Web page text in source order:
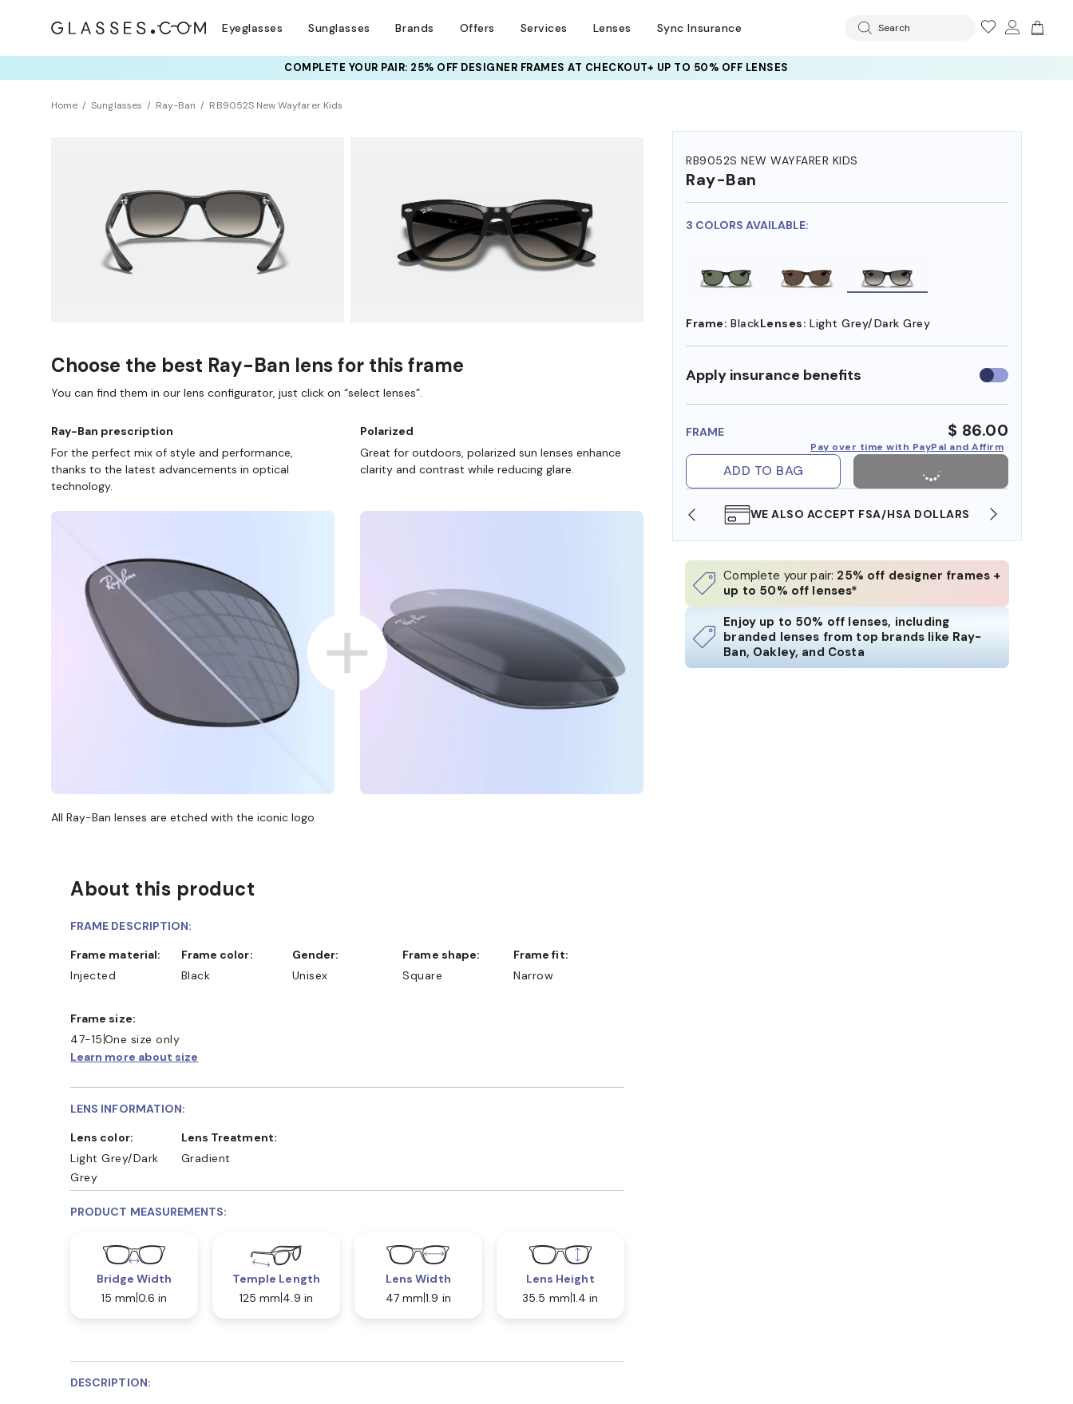
Eyeglasses Sunglasses Brands Offers Services Lenses Sync Insurance Search
COMPLETE YOUR PAIR: 25% OFF DESIGNER FRAMESAT CHECKOUT+ UP TO 50% OFF LENSES
Home Sunglasses Ray-Ban RB9052S New Wayfarer Kids
RB9052S NEW WAYFARER KIDS
Ray-Ban
3 COLORS AVAILABLE:
Frame: BlackLenses: Light Grey/Dark Grey
Apply insurance benefits Use
insurance
FRAME $ 86.00
Pay over time with PayPal and Affirm
ADD TO BAG
SHOP ONLINE AND COLLECT IN STORE WE ALSO ACCEPT FSA/HSA DOLLARS
Complete your pair: 25% off designer frames +
up to 50% off lenses*
Enjoy up to 50% off lenses, including
branded lenses from top brands like Ray-
Ban, Oakley, and Costa
Choose the best Ray-Ban lens for this frame
You can find them in our lens configurator, just click on “select lenses”.
Ray-Ban prescription
For the perfect mix of style and performance,
thanks to the latest advancements in optical
technology.
Polarized
Great for outdoors, polarized sun lenses enhance
clarity and contrast while reducing glare.
All Ray-Ban lenses are etched with the iconic logo
About this product
FRAME DESCRIPTION:
Frame material:
Injected
Frame color:
Black
Gender:
Unisex
Frame shape:
Square
Frame fit:
Narrow
Frame size:
47-15 One size only
Learn more about size
LENS INFORMATION:
Lens color:
Light Grey/Dark
Grey
Lens Treatment:
Gradient
PRODUCT MEASUREMENTS:
Bridge Width
15 mm 0.6 in
Temple Length
125 mm 4.9 in
Lens Width
47 mm 1.9 in
Lens Height
35.5 mm 1.4 in
DESCRIPTION: